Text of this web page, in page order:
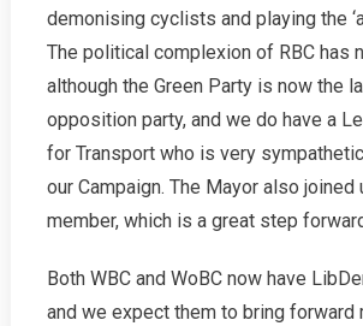
demonising cyclists and playing the
The political complexion of RBC has
although the Green Party is now the
opposition party, and we do have a
for Transport who is very
our Campaign. The Mayor also joined
member, which is a great step
Both WBC and WoBC now have
and we expect them to bring forward